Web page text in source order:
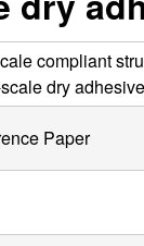
compliant
dry adhesive
Paper